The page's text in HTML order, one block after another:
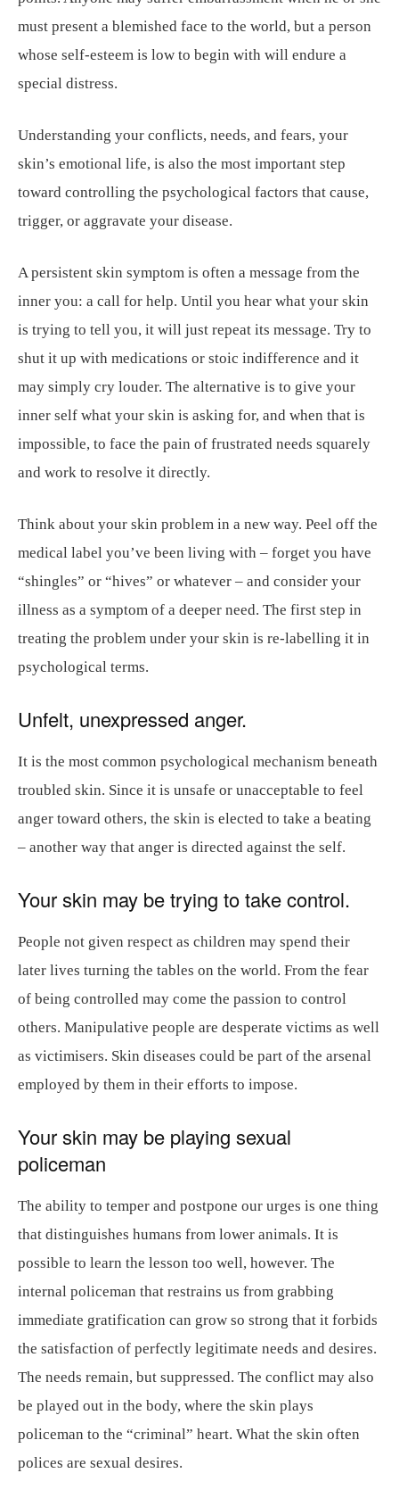
must present a blemished face to the world, but a person
whose self-esteem is low to begin with will endure a
special distress.
Understanding your conflicts, needs, and fears, your
skin’s emotional life, is also the most important step
toward controlling the psychological factors that cause,
trigger, or aggravate your disease.
A persistent skin symptom is often a message from the
inner you: a call for help. Until you hear what your skin
is trying to tell you, it will just repeat its message. Try to
shut it up with medications or stoic indifference and it
may simply cry louder. The alternative is to give your
inner self what your skin is asking for, and when that is
impossible, to face the pain of frustrated needs squarely
and work to resolve it directly.
Think about your skin problem in a new way. Peel off the
medical label you’ve been living with – forget you have
“shingles” or “hives” or whatever – and consider your
illness as a symptom of a deeper need. The first step in
treating the problem under your skin is re-labelling it in
psychological terms.
Unfelt, unexpressed anger.
It is the most common psychological mechanism beneath
troubled skin. Since it is unsafe or unacceptable to feel
anger toward others, the skin is elected to take a beating
– another way that anger is directed against the self.
Your skin may be trying to take control.
People not given respect as children may spend their
later lives turning the tables on the world. From the fear
of being controlled may come the passion to control
others. Manipulative people are desperate victims as well
as victimisers. Skin diseases could be part of the arsenal
employed by them in their efforts to impose.
Your skin may be playing sexual
policeman
The ability to temper and postpone our urges is one thing
that distinguishes humans from lower animals. It is
possible to learn the lesson too well, however. The
internal policeman that restrains us from grabbing
immediate gratification can grow so strong that it forbids
the satisfaction of perfectly legitimate needs and desires.
The needs remain, but suppressed. The conflict may also
be played out in the body, where the skin plays
policeman to the “criminal” heart. What the skin often
polices are sexual desires.